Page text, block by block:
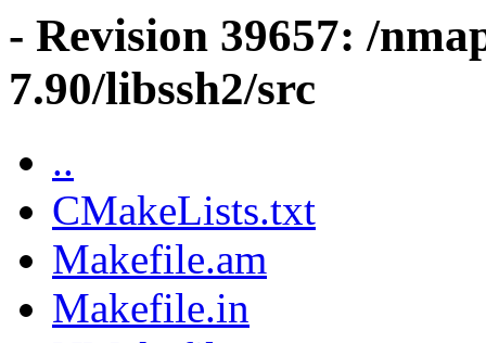
- Revision 39657: /
7.90/libssh2/src
..
CMakeLists.txt
Makefile.am
Makefile.in